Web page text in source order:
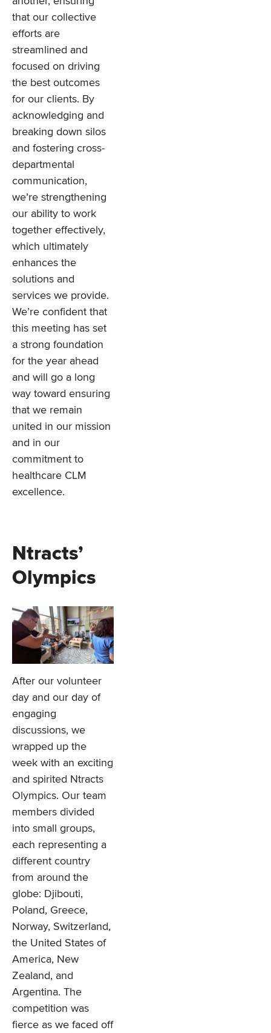
that our collective
efforts are
streamlined and
focused on driving
the best outcomes
for our clients. By
acknowledging and
breaking down silos
and fostering cross-
departmental
communication,
we’re strengthening
our ability to work
together effectively,
which ultimately
enhances the
solutions and
services we provide.
We’re confident that
this meeting has set
a strong foundation
for the year ahead
and will go a long
way toward ensuring
that we remain
united in our mission
and in our
commitment to
healthcare CLM
excellence.
Ntracts’
Olympics
After our volunteer
day and our day of
engaging
discussions, we
wrapped up the
week with an exciting
and spirited Ntracts
Olympics. Our team
members divided
into small groups,
each representing a
different country
from around the
globe: Djibouti,
Poland, Greece,
Norway, Switzerland,
the United States of
America, New
Zealand, and
Argentina. The
competition was
fierce as we faced off